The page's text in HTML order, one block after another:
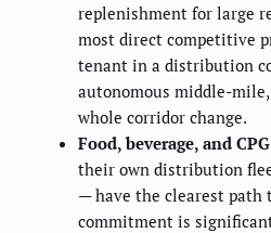
replenishment for large
most direct competitive
tenant in a distribution
autonomous middle-
whole corridor change.
Food, beverage, and
their own distribution
— have the clearest path
commitment is